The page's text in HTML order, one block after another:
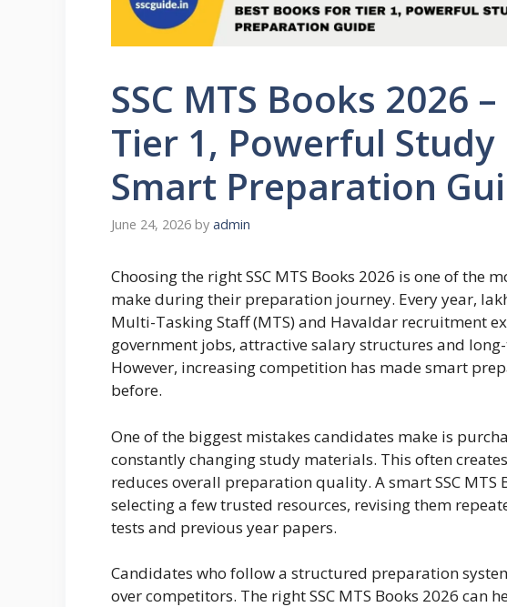
SSC MTS Books 2026
Tier 1, Powerful Study
Smart Preparation
June 24, 2026 by admin
Choosing the right SSC MTS Books 2026 is one of the
make during their preparation journey. Every year,
Multi-Tasking Staff (MTS) and Havaldar recruitment
government jobs, attractive salary structures and
However, increasing competition has made smart
before.
One of the biggest mistakes candidates make is
constantly changing study materials. This often
reduces overall preparation quality. A smart SSC MTS
selecting a few trusted resources, revising them
tests and previous year papers.
Candidates who follow a structured preparation
over competitors. The right SSC MTS Books 2026 can